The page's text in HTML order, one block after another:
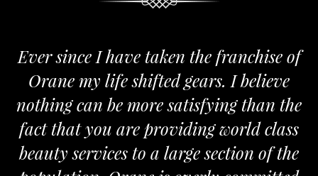
Ever since I have taken the franchise of
Orane my life shifted gears. I believe
nothing can be more satisfying than the
fact that you are providing world class
beauty services to a large section of the